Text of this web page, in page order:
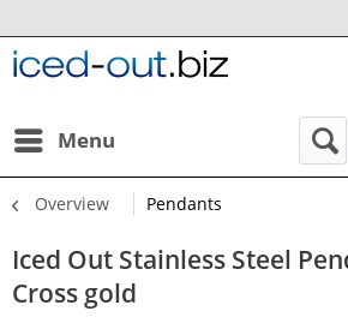
Menu
Overview Pendants
Iced Out Stainless Steel
Cross gold